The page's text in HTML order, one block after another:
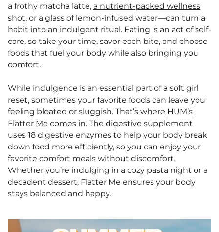
a frothy matcha latte, a nutrient-packed wellness
shot, or a glass of lemon-infused water—can turn a
habit into an indulgent ritual. Eating is an act of self-
care, so take your time, savor each bite, and choose
foods that fuel your body while also bringing you
comfort.
While indulgence is an essential part of a soft girl
reset, sometimes your favorite foods can leave you
feeling bloated or sluggish. That’s where HUM’s
Flatter Me comes in. The digestive supplement
uses 18 digestive enzymes to help your body break
down food more efficiently, so you can enjoy your
favorite comfort meals without discomfort.
Whether you’re indulging in a cozy pasta night or a
decadent dessert, Flatter Me ensures your body
stays balanced and happy.